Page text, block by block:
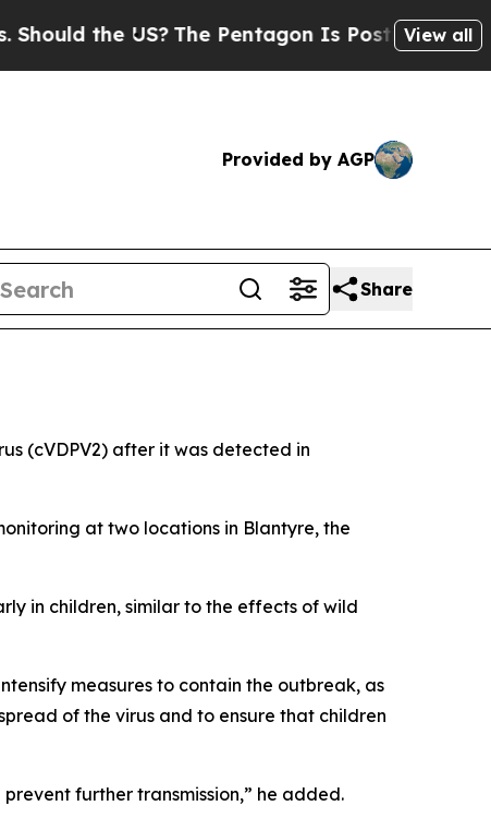
the US? The Pentagon Is Posting Cryptic
View all
Provided by AGP
Share
(cVDPV2) after it was detected in
at two locations in Blantyre, the
in children, similar to the effects of wild
measures to contain the outbreak, as
of the virus and to ensure that children
further transmission,” he added.